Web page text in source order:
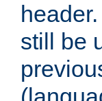
still be